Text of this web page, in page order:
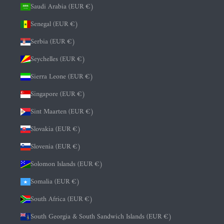
Saudi Arabia (EUR €)
Senegal (EUR €)
Serbia (EUR €)
Seychelles (EUR €)
Sierra Leone (EUR €)
Singapore (EUR €)
Sint Maarten (EUR €)
Slovakia (EUR €)
Slovenia (EUR €)
Solomon Islands (EUR €)
Somalia (EUR €)
South Africa (EUR €)
South Georgia & South Sandwich Islands (EUR €)